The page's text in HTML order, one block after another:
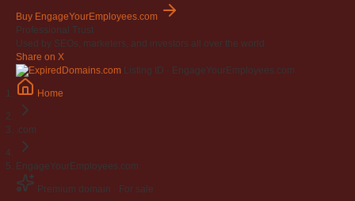
Buy EngageYourEmployees.com
Professional Trust
Used by SEOs, marketers, and investors all over the world.
Share on X
Listing ID · EngageYourEmployees.com
Home
.com
EngageYourEmployees.com
Premium domain · For sale